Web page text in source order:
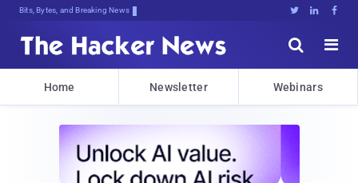
Bits, Bytes, and Breaking News   


Home Newsletter Webinars